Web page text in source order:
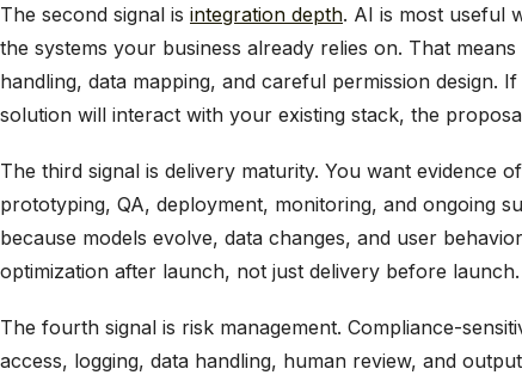
The second signal is integration depth. AI is most useful
the systems your business already relies on. That
handling, data mapping, and careful permission design.
solution will interact with your existing stack, the
The third signal is delivery maturity. You want evidence
prototyping, QA, deployment, monitoring, and ongoing
because models evolve, data changes, and user
optimization after launch, not just delivery before launch.
The fourth signal is risk management. Compliance-
access, logging, data handling, human review, and